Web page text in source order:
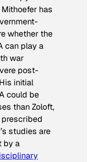
Mithoefer has
whether the
can play a
war
post-
initial
could be
than Zoloft,
studies are
by a